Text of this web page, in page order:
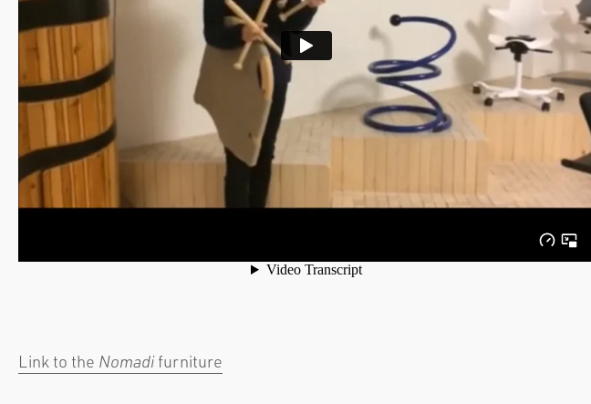
Link to the Nomadi furniture